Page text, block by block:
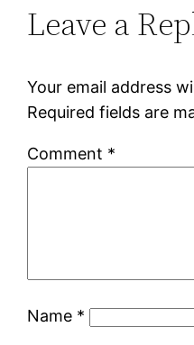
Leave a
Your email address
Required fields are
Comment *
Name *